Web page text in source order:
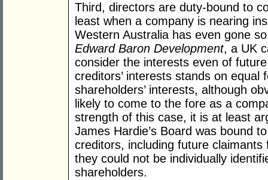
Third, directors are duty-bound to
least when a company is nearing
Western Australia has even gone
Edward Baron Development, a UK
consider the interests even of
creditors’ interests stands on
shareholders’ interests, although
likely to come to the fore as a
strength of this case, it is at least
James Hardie’s Board was bound
creditors, including future
they could not be individually
shareholders.